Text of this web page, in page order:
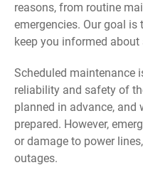
reasons, from routine
emergencies. Our goal
keep you informed about
Scheduled maintenance
reliability and safety of
planned in advance, and
prepared. However,
or damage to power
outages.